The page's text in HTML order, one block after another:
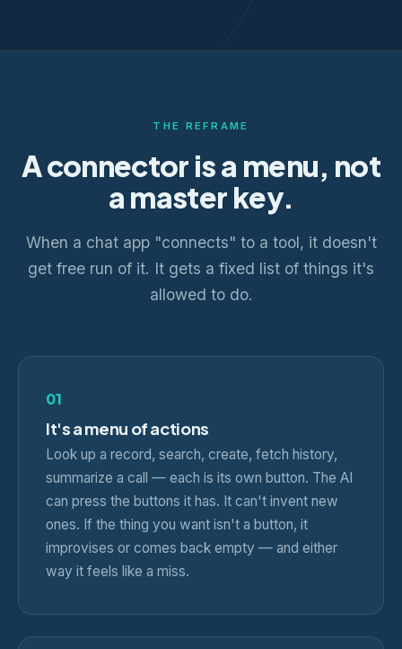
THE REFRAME
A connector is a menu, not
a master key.
When a chat app "connects" to a tool, it doesn't
get free run of it. It gets a fixed list of things it's
allowed to do.
01
It's a menu of actions
Look up a record, search, create, fetch history,
summarize a call — each is its own button. The AI
can press the buttons it has. It can't invent new
ones. If the thing you want isn't a button, it
improvises or comes back empty — and either
way it feels like a miss.